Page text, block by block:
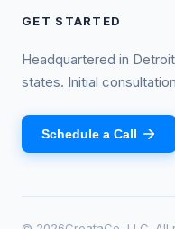
GET STARTED
Headquartered in
states. Initial
Schedule a Call